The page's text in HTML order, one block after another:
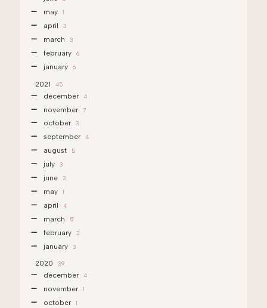
may 1
april 3
march 3
february 6
january 6
2021 45
december 4
november 7
october 3
september 4
august 5
july 3
june 3
may 1
april 4
march 5
february 3
january 3
2020 39
december 4
november 1
october 1